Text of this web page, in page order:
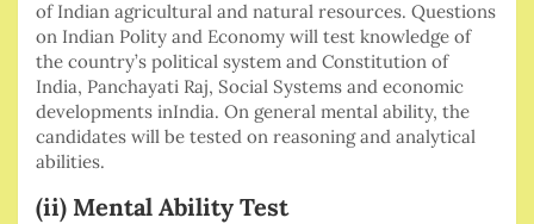
of Indian agricultural and natural resources. Questions
on Indian Polity and Economy will test knowledge of
the country’s political system and Constitution of
India, Panchayati Raj, Social Systems and economic
developments inIndia. On general mental ability, the
candidates will be tested on reasoning and analytical
abilities.
(ii) Mental Ability Test